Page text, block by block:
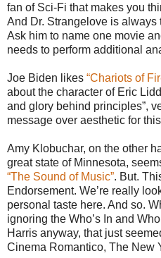
fan of Sci-Fi that makes you
And Dr. Strangelove is always
Ask him to name one movie
needs to perform additional
Joe Biden likes “Chariots of
about the character of Eric
and glory behind principles”,
message over aesthetic for
Amy Klobuchar, on the other
great state of Minnesota,
“The Sound of Music”. But.
Endorsement. We’re really
personal taste here. And so.
ignoring the Who’s In and
Harris anyway, that just
Cinema Romantico, The New